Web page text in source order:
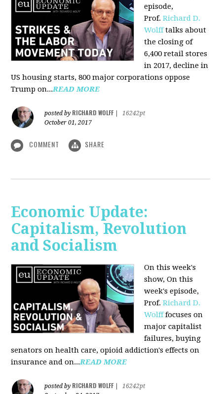
episode,
Prof.Richard D.
Wolfftalks about
the closing of
6,400 retail stores
in 2017, decline in
US housing starts, 800 major corporations oppose
Trump on...READ MORE
posted by RICHARD WOLFF
16242pt
October 01, 2017
COMMENT SHARE
Economic Update:
Capitalism, Revolution
and Socialism
On this week's
show, On this
week's episode,
Prof.Richard D.
Wolfffocuses on
major capitalist
failures, buying
senators on health care, opioid addiction's effects on
insurance and on...READ MORE
posted by RICHARD WOLFF
16242pt